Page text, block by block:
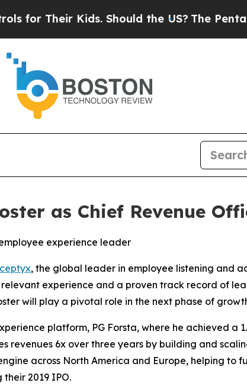
Their Kids. Should the US?The Pentagon
as Chief Revenue
experience leader
, the global leader in employee listening and
experience and a proven track record of
will play a pivotal role in the next phase of
platform, PG Forsta, where he achieved a
revenues 6x over three years by building and
across North America and Europe, helping to
their 2019 IPO.